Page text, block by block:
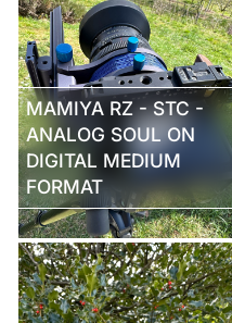
MAMIYA RZ - STC -
ANALOG SOUL ON
DIGITAL MEDIUM
FORMAT